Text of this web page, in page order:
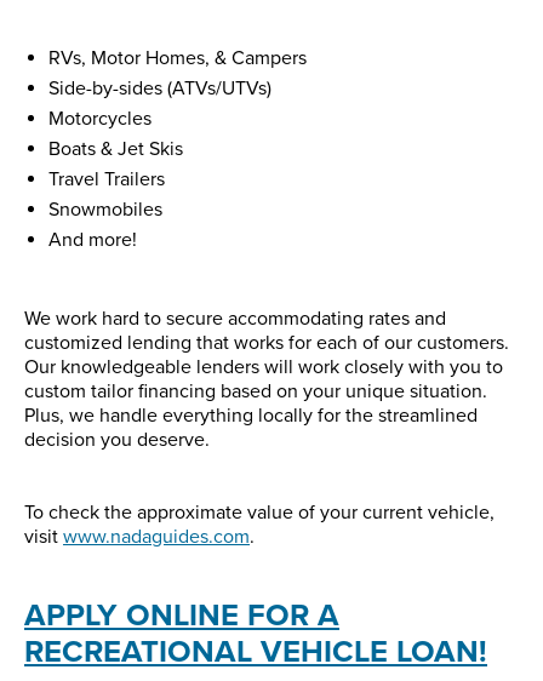
RVs, Motor Homes, & Campers
Side-by-sides (ATVs/UTVs)
Motorcycles
Boats & Jet Skis
Travel Trailers
Snowmobiles
And more!
We work hard to secure accommodating rates and
customized lending that works for each of our customers.
Our knowledgeable lenders will work closely with you to
custom tailor financing based on your unique situation.
Plus, we handle everything locally for the streamlined
decision you deserve.
To check the approximate value of your current vehicle,
visit www.nadaguides.com.
APPLY ONLINE FOR A
RECREATIONAL VEHICLE LOAN!